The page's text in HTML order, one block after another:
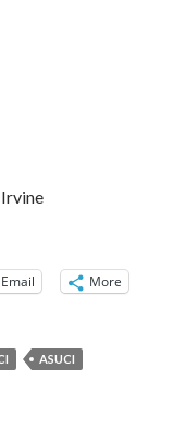
Email More
ASUCI